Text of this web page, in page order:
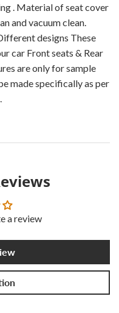
. Material of seat cover
and vacuum clean.
designs These
car Front seats & Rear
are only for sample
made specifically as per
a review